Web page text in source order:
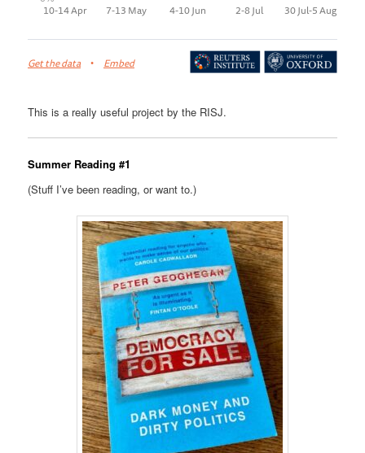
This is a really useful project by the RISJ.
Summer Reading #1
(Stuff I’ve been reading, or want to.)